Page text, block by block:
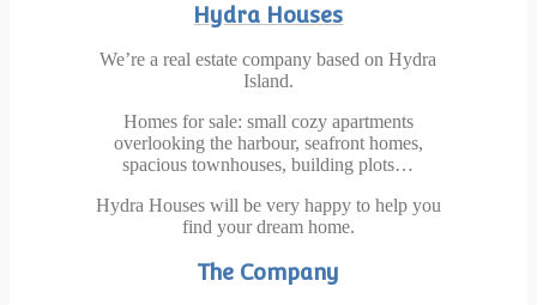
Hydra Houses
We’re a real estate company based on Hydra
Island.
Homes for sale: small cozy apartments
overlooking the harbour, seafront homes,
spacious townhouses, building plots…
Hydra Houses will be very happy to help you
find your dream home.
The Company